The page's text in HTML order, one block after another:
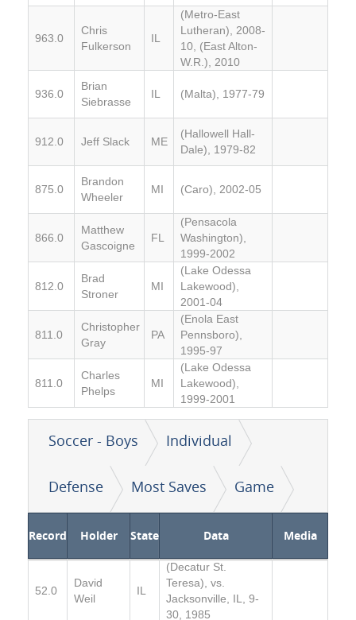
963.0
Chris
Fulkerson
IL
(Metro-East
Lutheran), 2008-
10, (East Alton-
W.R.), 2010
936.0
Brian
Siebrasse
IL (Malta), 1977-79
912.0 Jeff Slack ME
(Hallowell Hall-
Dale), 1979-82
875.0
Brandon
Wheeler
MI (Caro), 2002-05
866.0
Matthew
Gascoigne
FL
(Pensacola
Washington),
1999-2002
812.0
Brad
Stroner
MI
(Lake Odessa
Lakewood),
2001-04
811.0
Christopher
Gray
PA
(Enola East
Pennsboro),
1995-97
811.0
Charles
Phelps
MI
(Lake Odessa
Lakewood),
1999-2001
Soccer - Boys Individual
Defense Most Saves Game
Record Holder State Data Media
52.0
David
Weil
IL
(Decatur St.
Teresa), vs.
Jacksonville, IL, 9-
30, 1985